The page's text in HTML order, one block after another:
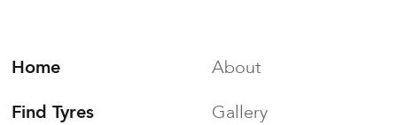
Home
Find Tyres
About
Gallery